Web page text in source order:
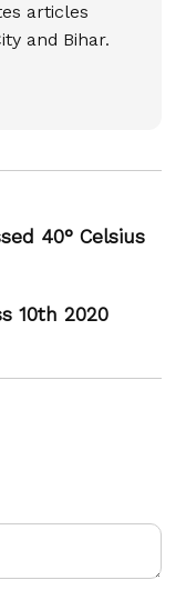
articles
and Bihar.
40° Celsius
10th 2020